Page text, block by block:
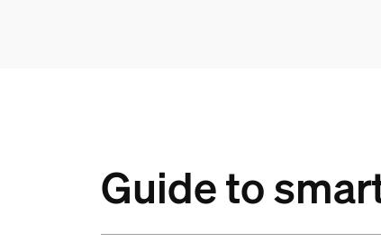
Guide to